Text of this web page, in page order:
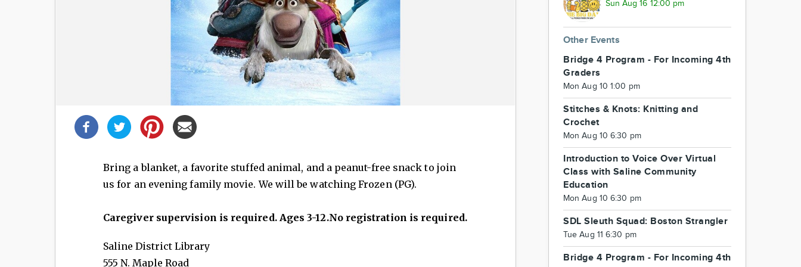
Share
this
post!
Bring a blanket, a favorite stuffed animal, and a peanut-free snack to join
us for an evening family movie. We will be watching Frozen (PG).
Caregiver supervision is required. Ages 3-12.No registration is required.
Saline District Library
555 N. Maple Road
Sun Aug 16 12:00 pm
Other Events
Bridge 4 Program - For Incoming 4th
Graders
Mon Aug 10 1:00 pm
Stitches & Knots: Knitting and
Crochet
Mon Aug 10 6:30 pm
Introduction to Voice Over Virtual
Class with Saline Community
Education
Mon Aug 10 6:30 pm
SDL Sleuth Squad: Boston Strangler
Tue Aug 11 6:30 pm
Bridge 4 Program - For Incoming 4th